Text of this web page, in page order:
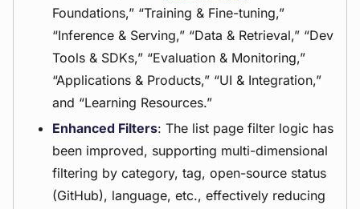
Foundations,” “Training & Fine-tuning,”
“Inference & Serving,” “Data & Retrieval,” “Dev
Tools & SDKs,” “Evaluation & Monitoring,”
“Applications & Products,” “UI & Integration,”
and “Learning Resources.”
Enhanced Filters: The list page filter logic has
been improved, supporting multi-dimensional
filtering by category, tag, open-source status
(GitHub), language, etc., effectively reducing